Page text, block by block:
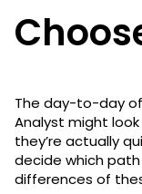
The day-to-day
Analyst might
they’re actually
decide which
differences of